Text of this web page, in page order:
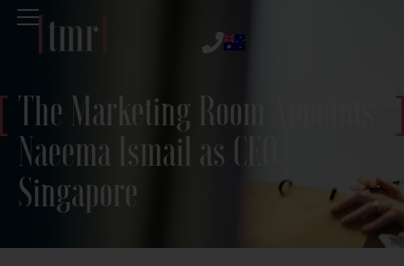
The Marketing Room Appoints
Naeema Ismail as CEO,
Singapore